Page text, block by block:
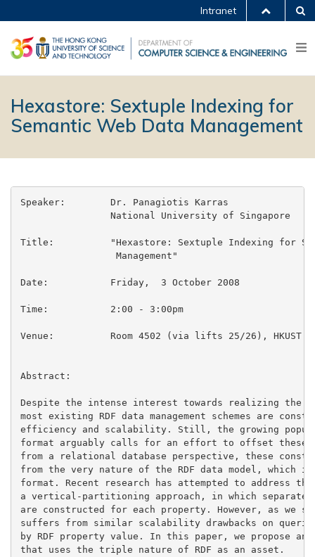
Intranet
Hexastore: Sextuple Indexing for
Semantic Web Data Management
Speaker:	Dr. Panagiotis Karras
Title:		"Hexastore: Sextuple Indexing for Semantic Web Data
Date:		Friday,  3 October 2008
Time:		2:00 - 3:00pm
Venue:		Room 4502 (via lifts 25/26), HKUST
Abstract:
Despite the intense interest towards realizing the
most existing RDF data management schemes are
efficiency and scalability. Still, the growing
format arguably calls for an effort to offset these
from a relational database perspective, these
from the very nature of the RDF data model, which
format. Recent research has attempted to address
a vertical-partitioning approach, in which separate
are constructed for each property. However, as we
suffers from similar scalability drawbacks on
by RDF property value. In this paper, we propose an
that uses the triple nature of RDF as an asset.